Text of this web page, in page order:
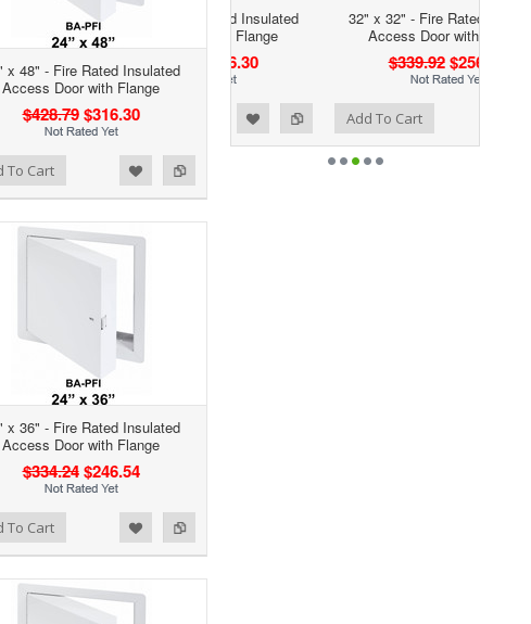
x 48" - Fire Rated Insulated
Access Door with Flange
$428.79 $316.30
To Cart
x 36" - Fire Rated Insulated
Access Door with Flange
$334.24 $246.54
To Cart
32" x 32" - Fire Rated Insulated
Access Door with Flange
$256.60
Add to Compare
Add to Wishlist Add To Cart